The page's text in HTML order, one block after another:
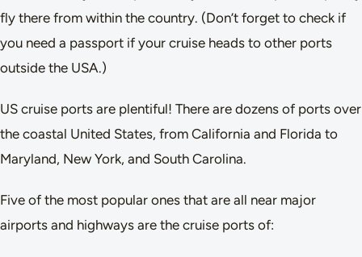
fly there from within the country. (Don’t forget to check if
you need a passport if your cruise heads to other ports
outside the USA.)
US cruise ports are plentiful! There are dozens of ports over
the coastal United States, from California and Florida to
Maryland, New York, and South Carolina.
Five of the most popular ones that are all near major
airports and highways are the cruise ports of: